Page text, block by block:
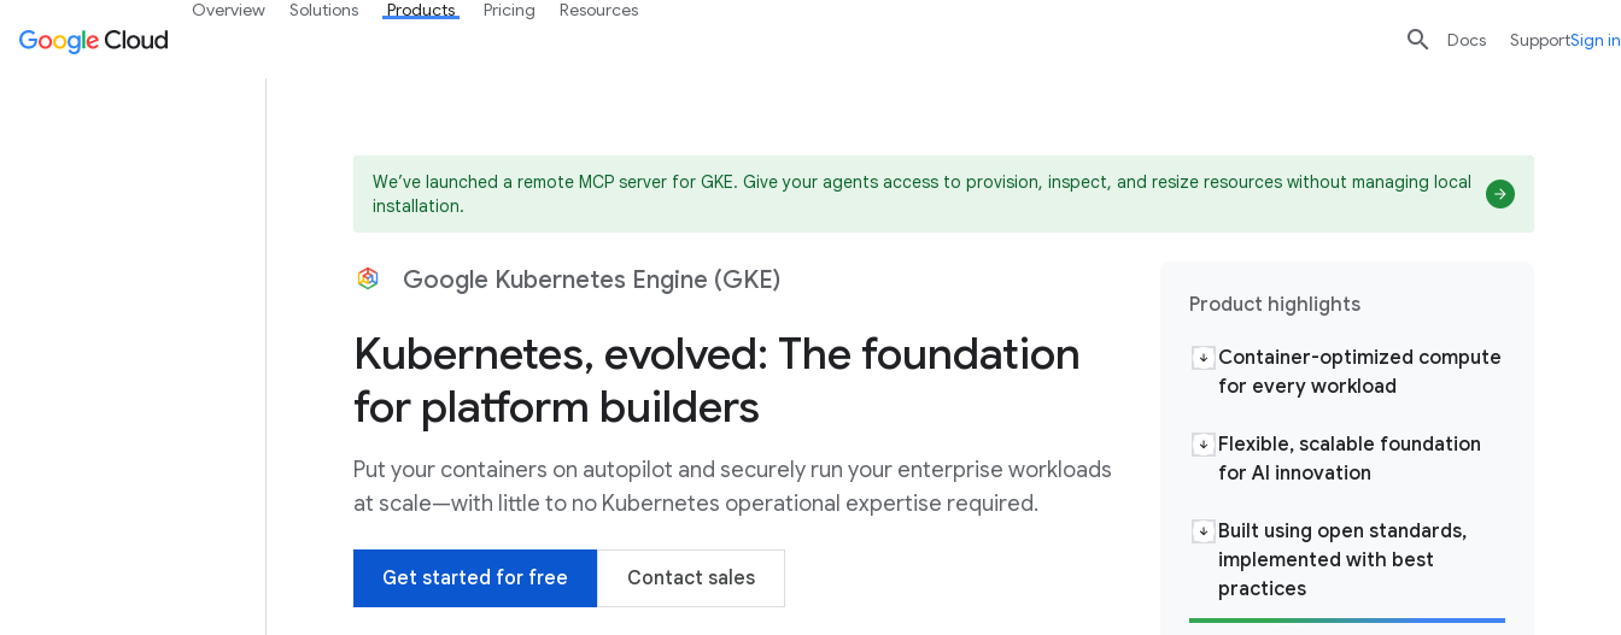
We’ve launched a remote MCP server for GKE. Give your agents access to provision, inspect, and resize resources without managing local
installation.
Google Kubernetes Engine (GKE)
Kubernetes, evolved: The foundation
for platform builders
Put your containers on autopilot and securely run your enterprise workloads
at scale—with little to no Kubernetes operational expertise required.
Get started for free Contact sales
Product highlights
Container-optimized compute
for every workload
Flexible, scalable foundation
for AI innovation
Built using open standards,
implemented with best
practices
Overview Solutions Products Pricing Resources

search send
Docs SupportSign in